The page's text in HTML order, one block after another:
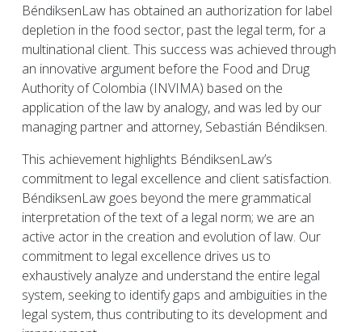
BéndiksenLaw has obtained an authorization for label
depletion in the food sector, past the legal term, for a
multinational client. This success was achieved through
an innovative argument before the Food and Drug
Authority of Colombia (INVIMA) based on the
application of the law by analogy, and was led by our
managing partner and attorney, Sebastián Béndiksen.
This achievement highlights BéndiksenLaw’s
commitment to legal excellence and client satisfaction.
BéndiksenLaw goes beyond the mere grammatical
interpretation of the text of a legal norm; we are an
active actor in the creation and evolution of law. Our
commitment to legal excellence drives us to
exhaustively analyze and understand the entire legal
system, seeking to identify gaps and ambiguities in the
legal system, thus contributing to its development and